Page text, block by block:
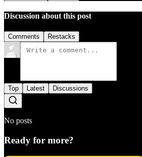
Discussion about this post
Comments Restacks
Top Latest Discussions
No posts
Ready for more?